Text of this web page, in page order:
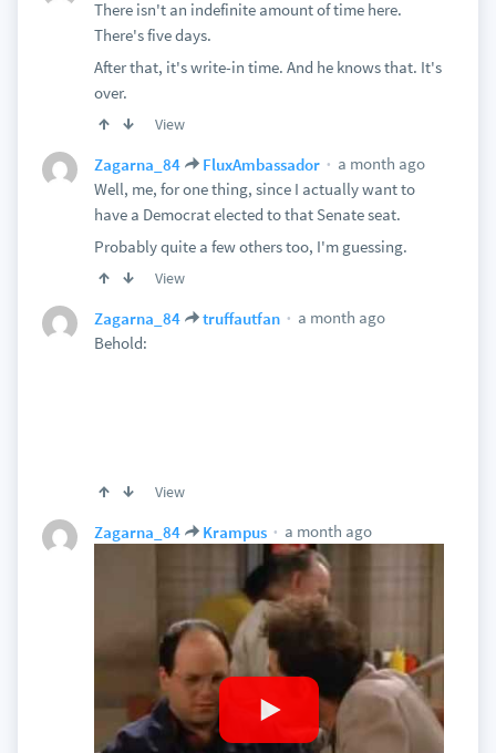
There isn't an indefinite amount of time here.
There's five days.
After that, it's write-in time. And he knows that. It's
over.
View
Zagarna_84 FluxAmbassador
a month ago
Well, me, for one thing, since I actually want to
have a Democrat elected to that Senate seat.
Probably quite a few others too, I'm guessing.
View
Zagarna_84 truffautfan
a month ago
Behold:
View
Zagarna_84 Krampus a month ago